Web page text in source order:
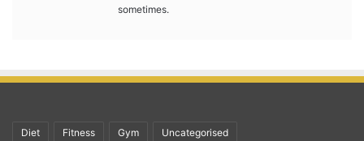
sometimes.
Diet Fitness Gym Uncategorised